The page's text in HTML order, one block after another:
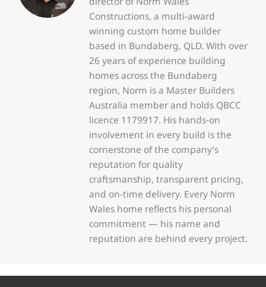
Constructions, a multi-award
winning custom home builder
based in Bundaberg, QLD. With over
26 years of experience building
homes across the Bundaberg
region, Norm is a Master Builders
Australia member and holds QBCC
licence 1179917. His hands-on
involvement in every build is the
cornerstone of the company’s
reputation for quality
craftsmanship, transparent pricing,
and on-time delivery. Every Norm
Wales home reflects his personal
commitment — his name and
reputation are behind every project.